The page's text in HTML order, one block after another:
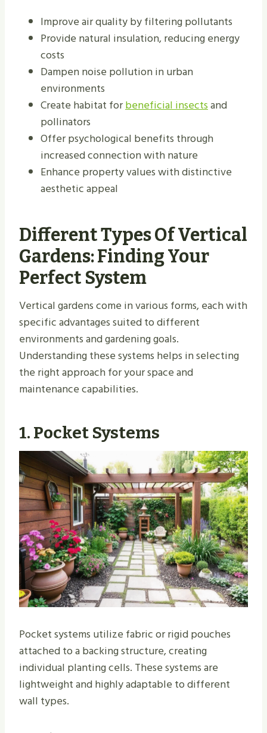
Improve air quality by filtering pollutants
Provide natural insulation, reducing energy
costs
Dampen noise pollution in urban
environments
Create habitat forbeneficial insectsand
pollinators
Offer psychological benefits through
increased connection with nature
Enhance property values with distinctive
aesthetic appeal
Different Types Of Vertical
Gardens: Finding Your
Perfect System
Vertical gardens come in various forms, each with
specific advantages suited to different
environments and gardening goals.
Understanding these systems helps in selecting
the right approach for your space and
maintenance capabilities.
1. Pocket Systems
Pocket systems utilize fabric or rigid pouches
attached to a backing structure, creating
individual planting cells. These systems are
lightweight and highly adaptable to different
wall types.